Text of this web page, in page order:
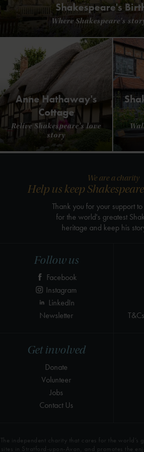
Shakespeare's
Where Shakespeare's
Anne Hathaway's
Cottage
Relive Shakespeare's love
story
Get involved
Donate
Volunteer
Jobs
Contact Us
Follow us
Facebook
Instagram
LinkedIn
Newsletter
We are a charity
Help us keep
Thank you for your support
for the world's greatest
heritage and keep his
The independent charity that cares for the world’s
sites in Stratford-upon-Avon, and promotes the